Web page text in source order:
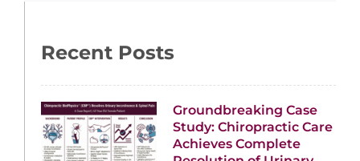
Recent Posts
Groundbreaking Case
Study: Chiropractic Care
Achieves Complete